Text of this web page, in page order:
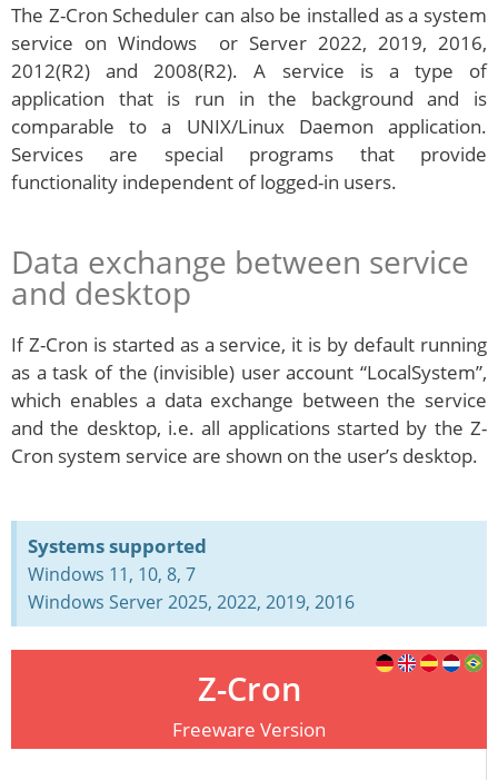
The Z-Cron Scheduler can also be installed as a system
service on Windows or Server 2022, 2019, 2016,
2012(R2) and 2008(R2). A service is a type of
application that is run in the background and is
comparable to a UNIX/Linux Daemon application.
Services are special programs that provide
functionality independent of logged-in users.
Data exchange between service
and desktop
If Z-Cron is started as a service, it is by default running
as a task of the (invisible) user account “LocalSystem”,
which enables a data exchange between the service
and the desktop, i.e. all applications started by the Z-
Cron system service are shown on the user’s desktop.
Systems supported
Windows 11, 10, 8, 7
Windows Server 2025, 2022, 2019, 2016
Z-Cron
Freeware Version